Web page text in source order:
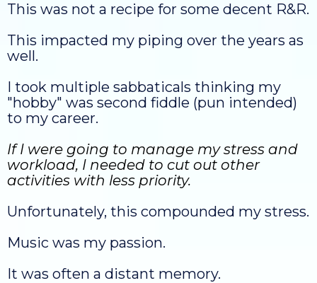
This was not a recipe for some decent R&R.
This impacted my piping over the years as
well.
I took multiple sabbaticals thinking my
"hobby" was second fiddle (pun intended)
to my career.
If I were going to manage my stress and
workload, I needed to cut out other
activities with less priority.
Unfortunately, this compounded my stress.
Music was my passion.
It was often a distant memory.